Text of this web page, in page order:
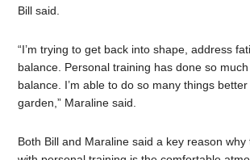
Bill said.
“I’m trying to get back into shape, address
balance. Personal training has done so
balance. I’m able to do so many things
garden,” Maraline said.
Both Bill and Maraline said a key reason